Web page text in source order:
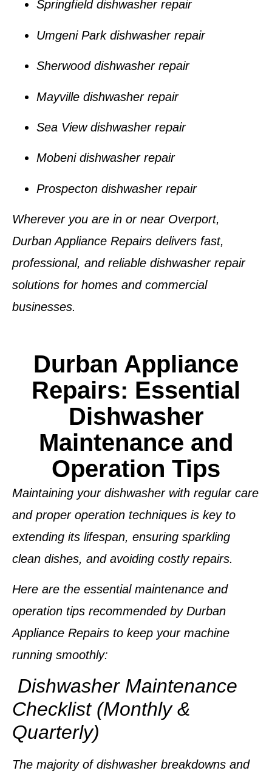
Springfield dishwasher repair
Umgeni Park dishwasher repair
Sherwood dishwasher repair
Mayville dishwasher repair
Sea View dishwasher repair
Mobeni dishwasher repair
Prospecton dishwasher repair
Wherever you are in or near Overport,
Durban Appliance Repairs delivers fast,
professional, and reliable dishwasher repair
solutions for homes and commercial
businesses.
Durban Appliance
Repairs: Essential
Dishwasher
Maintenance and
Operation Tips
Maintaining your dishwasher with regular care
and proper operation techniques is key to
extending its lifespan, ensuring sparkling
clean dishes, and avoiding costly repairs.
Here are the essential maintenance and
operation tips recommended by Durban
Appliance Repairs to keep your machine
running smoothly:
Dishwasher Maintenance
Checklist (Monthly &
Quarterly)
The majority of dishwasher breakdowns and